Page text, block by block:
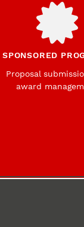
SPONSORED
Proposal
award